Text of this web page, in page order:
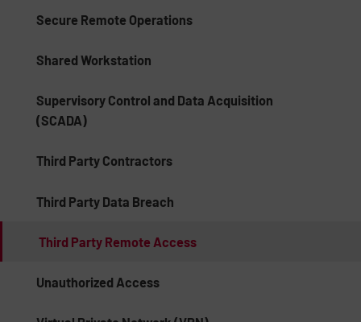
Secure Remote Operations
Shared Workstation
Supervisory Control and Data Acquisition
(SCADA)
Third Party Contractors
Third Party Data Breach
Third Party Remote Access
Unauthorized Access